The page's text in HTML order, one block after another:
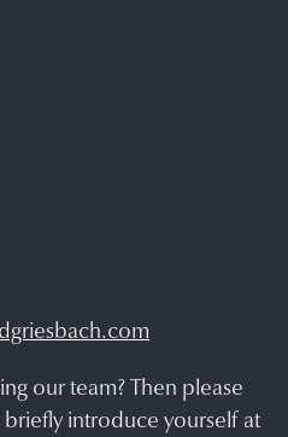
our team? Then please
introduce yourself at